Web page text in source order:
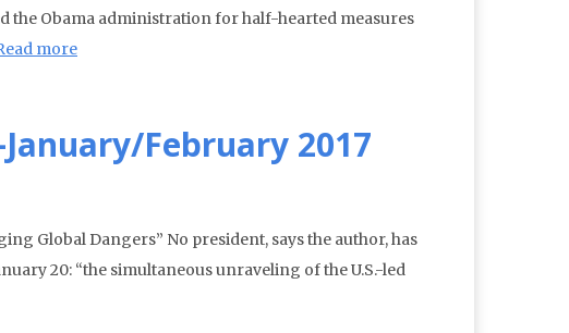
the Obama administration for half-hearted measures
more
February 2017
Global Dangers” No president, says the author, has
20: “the simultaneous unraveling of the U.S.-led